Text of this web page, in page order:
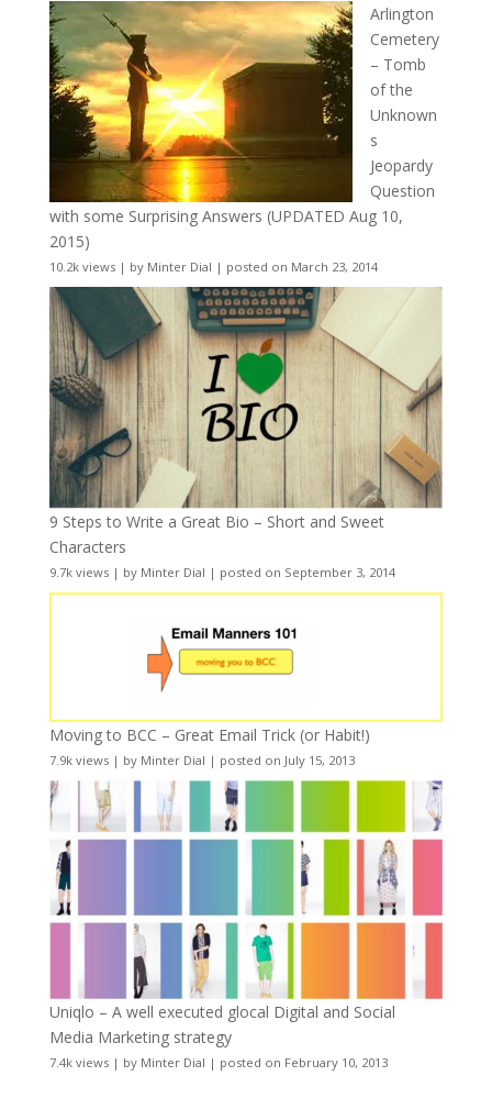
Arlington
Cemetery
– Tomb
of the
Unknown
s
Jeopardy
Question
with some Surprising Answers (UPDATED Aug 10,
2015)
10.2k views| by Minter Dial | posted on March 23, 2014
9 Steps to Write a Great Bio – Short and Sweet
Characters
9.7k views| by Minter Dial | posted on September 3, 2014
Moving to BCC – Great Email Trick (or Habit!)
7.9k views| by Minter Dial | posted on July 15, 2013
Uniqlo – A well executed glocal Digital and Social
Media Marketing strategy
7.4k views| by Minter Dial | posted on February 10, 2013